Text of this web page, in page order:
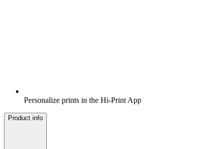
Personalize prints in the Hi-Print App
Product info